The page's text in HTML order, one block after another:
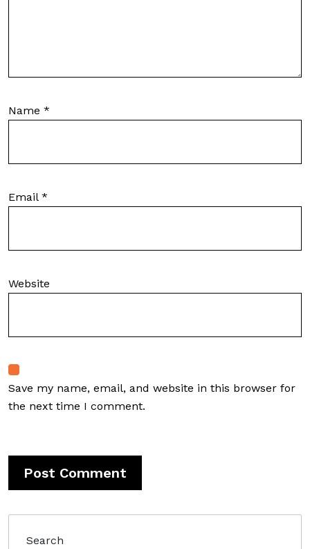
Name *
Email *
Website
Save my name, email, and website in this browser for
the next time I comment.
Search